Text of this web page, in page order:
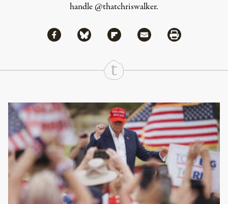
handle @thatchriswalker.
Share
Share via Facebook
Share via BlueskyShare via Flipboard
Share via MailShare via Print
Continue Reading On Truthout